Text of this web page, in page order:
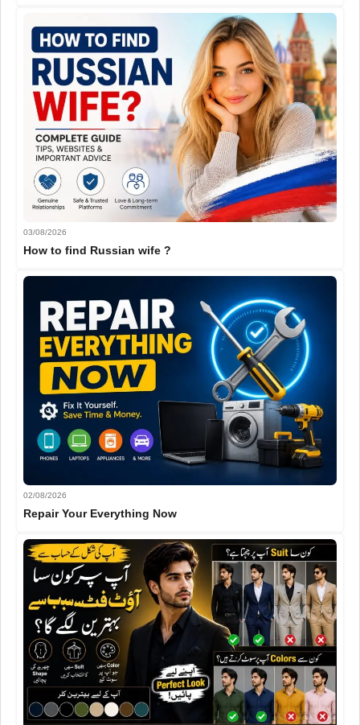
03/08/2026
How to find Russian wife ?
02/08/2026
Repair Your Everything Now